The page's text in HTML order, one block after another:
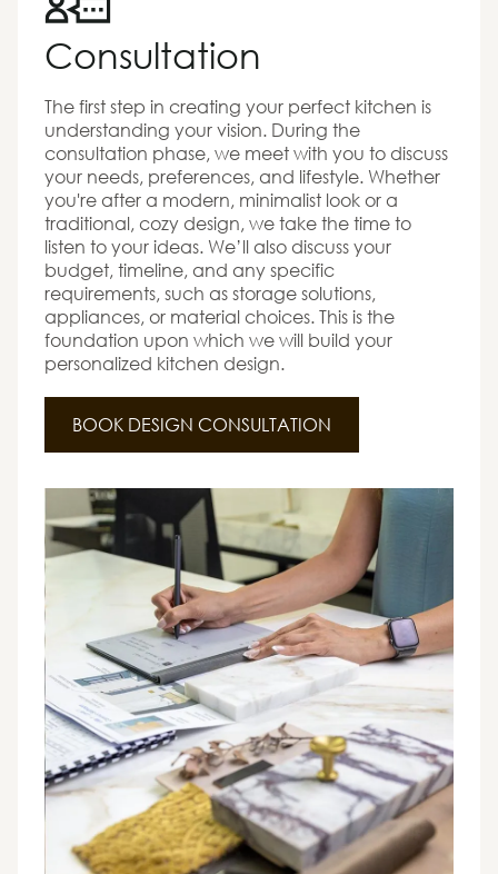
Consultation
The first step in creating your perfect kitchen is
understanding your vision. During the
consultation phase, we meet with you to discuss
your needs, preferences, and lifestyle. Whether
you're after a modern, minimalist look or a
traditional, cozy design, we take the time to
listen to your ideas. We’ll also discuss your
budget, timeline, and any specific
requirements, such as storage solutions,
appliances, or material choices. This is the
foundation upon which we will build your
personalized kitchen design.
BOOK DESIGN CONSULTATION